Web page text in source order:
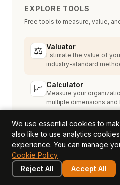
EXPLORE TOOLS
Free tools to measure, value,
⚖ Valuator
Estimate the value of
industry-standard
📈 Calculator
Measure your
multiple dimensions and
peers.
🔍 Assessment
Assess your 12 value
intangible asset
opportunities.
We use essential cookies to
also like to use analytics
experience. You can manage
Cookie Policy
Reject All
Accept All